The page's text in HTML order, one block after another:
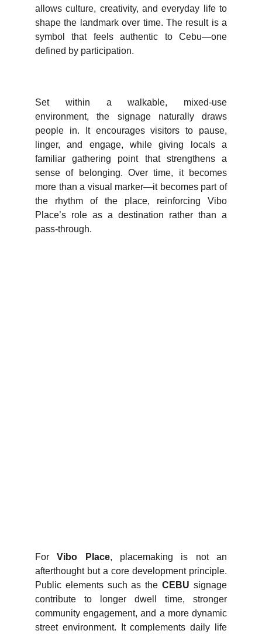
allows culture, creativity, and everyday life to
shape the landmark over time. The result is a
symbol that feels authentic to Cebu—one
defined by participation.
Set within a walkable, mixed-use
environment, the signage naturally draws
people in. It encourages visitors to pause,
linger, and engage, while giving locals a
familiar gathering point that strengthens a
sense of belonging. Over time, it becomes
more than a visual marker—it becomes part of
the rhythm of the place, reinforcing Vibo
Place’s role as a destination rather than a
pass-through.
ForVibo Place, placemaking is not an
afterthought but a core development principle.
Public elements such as theCEBU signage
contribute to longer dwell time, stronger
community engagement, and a more dynamic
street environment. It complements daily life